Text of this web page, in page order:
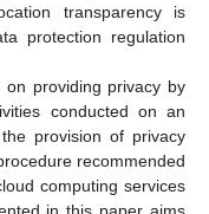
transparency is
protection regulation
on providing privacy by
conducted on an
provision of privacy
recommended
computing services